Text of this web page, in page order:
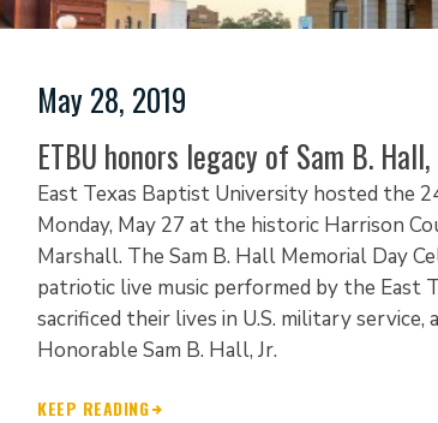
May 28, 2019
ETBU honors legacy of Sam B.
East Texas Baptist University hosted the
Monday, May 27 at the historic Harrison
Marshall. The Sam B. Hall Memorial Day
patriotic live music performed by the East
sacrificed their lives in U.S. military
Honorable Sam B. Hall, Jr.
KEEP READING